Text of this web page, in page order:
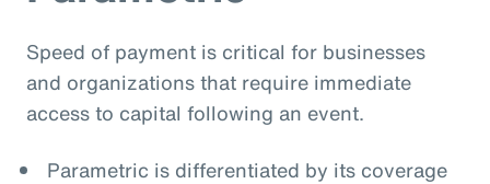
Speed of payment is critical for businesses
and organizations that require immediate
access to capital following an event.
Parametric is differentiated by its coverage